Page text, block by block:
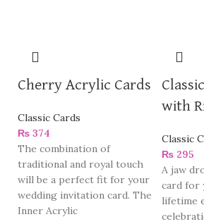
Cherry Acrylic Cards
Classic Cards
₨ 374
The combination of
traditional and royal touch
will be a perfect fit for your
wedding invitation card. The
Inner Acrylic
with
Classic
₨ 295
A jaw
card for
lifetime